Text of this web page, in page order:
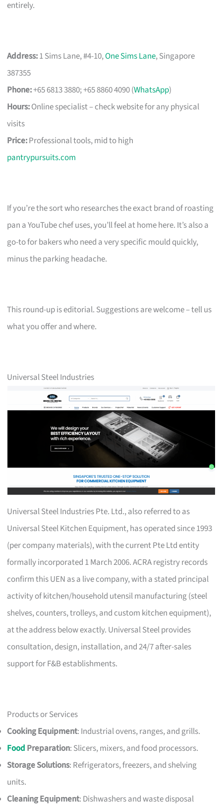
entirely.
Address:1 Sims Lane, #4-10,One Sims Lane, Singapore
387355
Phone:+65 6813 3880; +65 8860 4090 (WhatsApp)
Hours:Online specialist – check website for any physical
visits
Price:Professional tools, mid to high
pantrypursuits.com
If you’re the sort who researches the exact brand of roasting
pan a YouTube chef uses, you’ll feel at home here. It’s also a
go-to for bakers who need a very specific mould quickly,
minus the parking headache.
This round-up is editorial. Suggestions are welcome – tell us
what you offer and where.
Universal Steel Industries
Universal Steel Industries Pte. Ltd., also referred to as
Universal Steel Kitchen Equipment, has operated since 1993
(per company materials), with the current Pte Ltd entity
formally incorporated 1 March 2006. ACRA registry records
confirm this UEN as a live company, with a stated principal
activity of kitchen/household utensil manufacturing (steel
shelves, counters, trolleys, and custom kitchen equipment),
at the address below exactly. Universal Steel provides
consultation, design, installation, and 24/7 after-sales
support for F&B establishments.
Products or Services
Cooking Equipment: Industrial ovens, ranges, and grills.
Food Preparation: Slicers, mixers, and food processors.
Storage Solutions: Refrigerators, freezers, and shelving
units.
Cleaning Equipment: Dishwashers and waste disposal